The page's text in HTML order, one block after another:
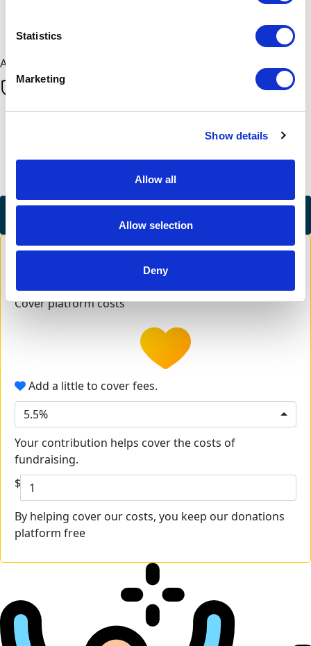
Statistics
Marketing
Show details
Allow all
Allow selection
Deny
All payments are secure & encrypted
Finalise your gift
Cover platform costs
Add a little to cover fees.
5.5%
Your contribution helps cover the costs of
fundraising.
$
By helping cover our costs, you keep our donations
platform free